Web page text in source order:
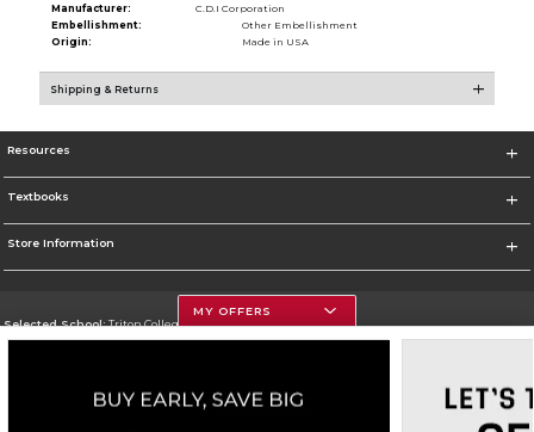
Manufacturer:
C.D.I Corporation
Embellishment:
Other Embellishment
Origin:
Made in USA
Shipping & Returns
Resources
Textbooks
Store Information
Selected School:Triton College
Change School
Go To http://www.triton.edu
MY OFFERS